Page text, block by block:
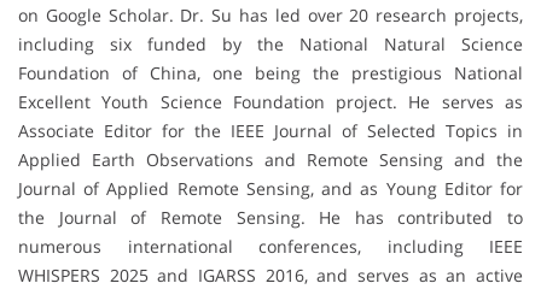
on Google Scholar. Dr. Su has led over 20 research projects,
including six funded by the National Natural Science
Foundation of China, one being the prestigious National
Excellent Youth Science Foundation project. He serves as
Associate Editor for the IEEE Journal of Selected Topics in
Applied Earth Observations and Remote Sensing and the
Journal of Applied Remote Sensing, and as Young Editor for
the Journal of Remote Sensing. He has contributed to
numerous international conferences, including IEEE
WHISPERS 2025 and IGARSS 2016, and serves as an active